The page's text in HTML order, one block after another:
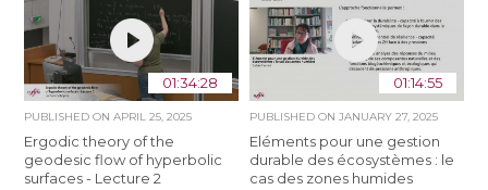
01:34:28
PUBLISHED ONAPRIL 25, 2025
Ergodic theory of the
geodesic flow of hyperbolic
surfaces - Lecture 2
01:14:55
PUBLISHED ON JANUARY 27, 2025
Eléments pour une gestion
durable des écosystèmes : le
cas des zones humides